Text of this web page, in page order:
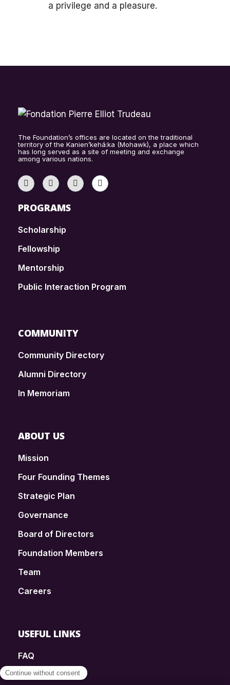
a privilege and a pleasure.
The Foundation’s offices are located on the traditional
territory of the Kanien’kehá:ka (Mohawk), a place which
has long served as a site of meeting and exchange
among various nations.
PROGRAMS
Scholarship
Fellowship
Mentorship
Public Interaction Program
COMMUNITY
Community Directory
Alumni Directory
In Memoriam
ABOUT US
Mission
Four Founding Themes
Strategic Plan
Governance
Board of Directors
Foundation Members
Team
Careers
USEFUL LINKS
FAQ
SmartSimple